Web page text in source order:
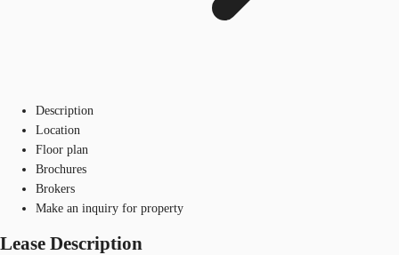
Description
Location
Floor plan
Brochures
Brokers
Make an inquiry for property
Lease Description